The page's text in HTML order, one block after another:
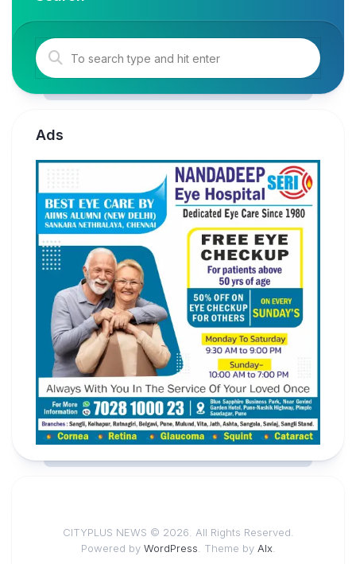
Ads
CITYPLUS NEWS © 2026. All Rights Reserved.
Powered by WordPress . Theme by Alx